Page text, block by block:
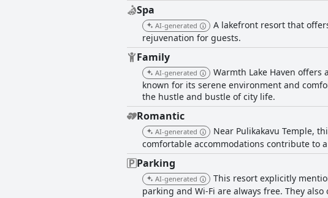
Spa
AI-generated
A lakefront resort that
rejuvenation for guests.
Family
AI-generated
Warmth Lake Haven
known for its serene environment and
the hustle and bustle of city life.
Romantic
AI-generated
Near Pulikakavu Temple,
comfortable accommodations contribute to
Parking
AI-generated
This resort explicitly
parking and Wi-Fi are always free. They